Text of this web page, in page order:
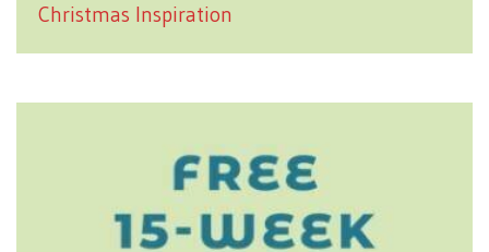
Christmas Inspiration